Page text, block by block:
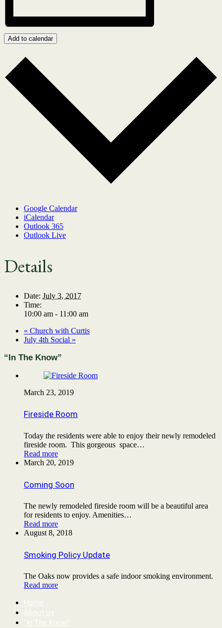
Add to calendar
Google Calendar
iCalendar
Outlook 365
Outlook Live
Details
Date: July 3, 2017
Time:
10:00 am - 11:00 am
« Church with Curtis
July 4th Social »
“In The Know”
March 23, 2019
Fireside Room
Today the residents were able to enjoy their newly remodeled
fireside room. This gorgeous space…
Read more
March 20, 2019
Coming Soon
The newly remodeled fireside room will be a beautiful area
for residents to enjoy. Amenities…
Read more
August 8, 2018
Smoking Policy Update
The Oaks now provides a safe indoor smoking environment.
Read more
Home
About Us
“In The Know”